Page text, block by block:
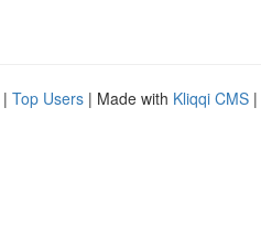
| Top Users | Made with Kliqqi CMS |